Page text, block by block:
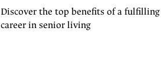
Discover the top benefits of a fulfilling
career in senior living